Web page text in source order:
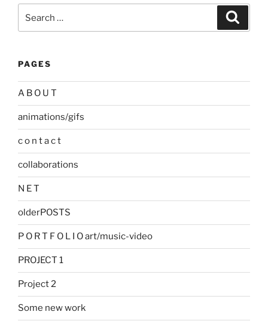
for:
PAGES
A B O U T
animations/gifs
c o n t a c t
collaborations
N E T
olderPOSTS
P O R T F O L I O art/music-video
PROJECT 1
Project 2
Some new work